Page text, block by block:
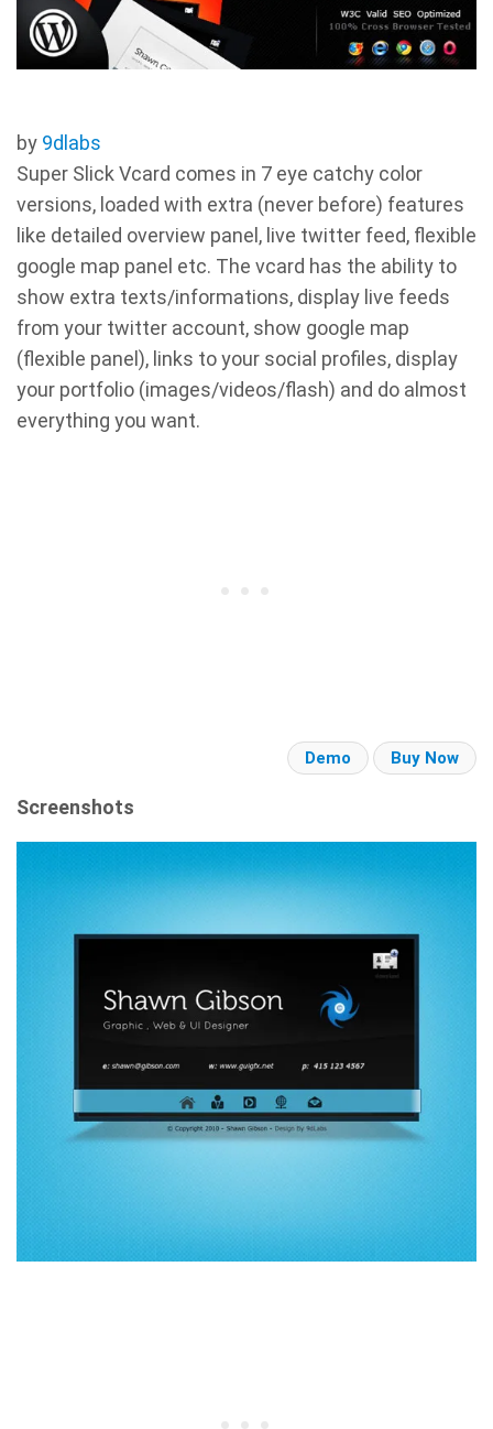
by 9dlabs
Super Slick Vcard comes in 7 eye catchy color
versions, loaded with extra (never before) features
like detailed overview panel, live twitter feed, flexible
google map panel etc. The vcard has the ability to
show extra texts/informations, display live feeds
from your twitter account, show google map
(flexible panel), links to your social profiles, display
your portfolio (images/videos/flash) and do almost
everything you want.
Demo Buy Now
Screenshots